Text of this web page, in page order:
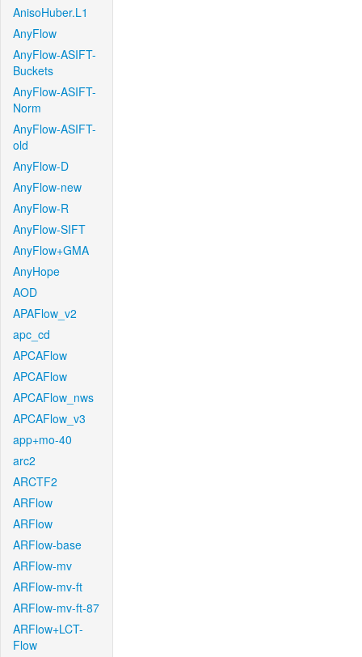
AnisoHuber.L1
AnyFlow
AnyFlow-ASIFT-
Buckets
AnyFlow-ASIFT-
Norm
AnyFlow-ASIFT-
old
AnyFlow-D
AnyFlow-new
AnyFlow-R
AnyFlow-SIFT
AnyFlow+GMA
AnyHope
AOD
APAFlow_v2
apc_cd
APCAFlow
APCAFlow
APCAFlow_nws
APCAFlow_v3
app+mo-40
arc2
ARCTF2
ARFlow
ARFlow
ARFlow-base
ARFlow-mv
ARFlow-mv-ft
ARFlow-mv-ft-87
ARFlow+LCT-
Flow